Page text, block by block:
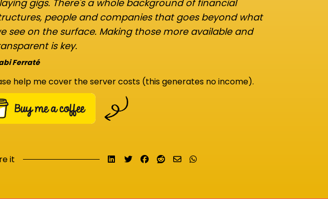
gigs. There's a whole background of financial
people and companies that goes beyond what
see on the surface. Making those more available and
is key.
Ferraté
help me cover the server costs (this generates no income).
it Share on LinkedIn
TweetShare on Facebook
Submit to Reddit
Send email